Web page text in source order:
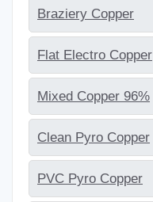
Braziery Copper
Flat Electro Copper
Mixed Copper 96%
Clean Pyro Copper
PVC Pyro Copper